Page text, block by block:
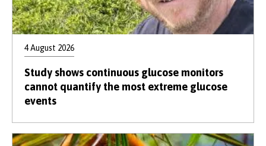
4 August 2026
Study shows continuous glucose monitors
cannot quantify the most extreme glucose
events